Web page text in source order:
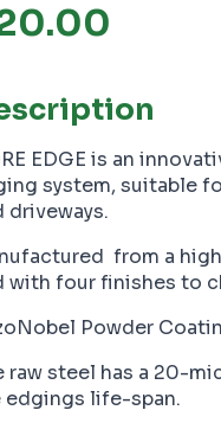
EDGE is an
system, suitable
driveways.
from a
with four finishes to
Powder
raw steel has a 20-
edgings life-span.